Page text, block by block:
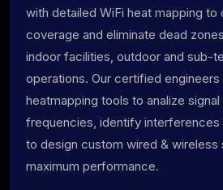
with detailed WiFi heat mapping to
coverage and eliminate dead
indoor facilities, outdoor and sub-
operations. Our certified
heatmapping tools to analize signal
frequencies, identify interferences
to design custom wired & wireless
maximum performance.